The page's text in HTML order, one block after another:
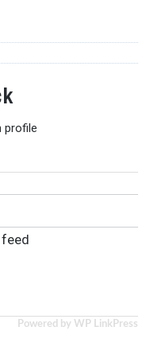
profile
Powered by WP LinkPress